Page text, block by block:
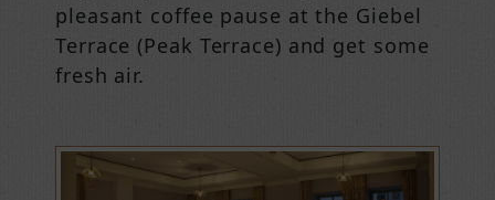
pleasant coffee pause at the Giebel
Terrace (Peak Terrace) and get some
fresh air.